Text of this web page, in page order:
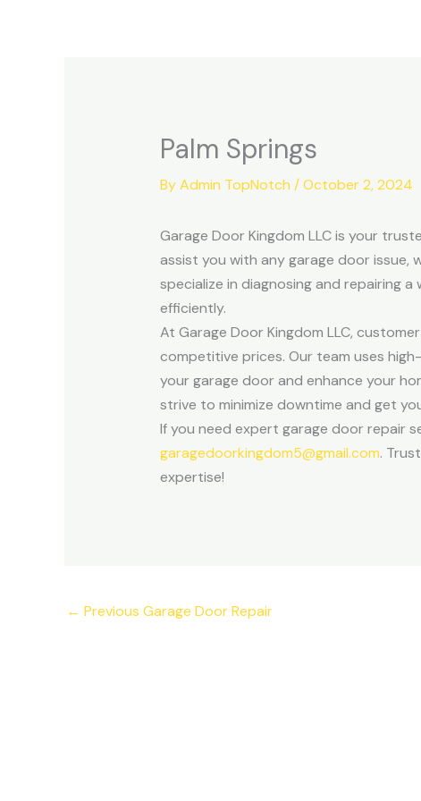
Palm Springs
ByAdmin TopNotch /October 2, 2024
Garage Door Kingdom LLC is your
assist you with any garage door issue,
specialize in diagnosing and repairing
efficiently.
At Garage Door Kingdom LLC,
competitive prices. Our team uses
your garage door and enhance your
strive to minimize downtime and get
If you need expert garage door repair
garagedoorkingdom5@gmail.com.
expertise!
← Previous Garage Door Repair